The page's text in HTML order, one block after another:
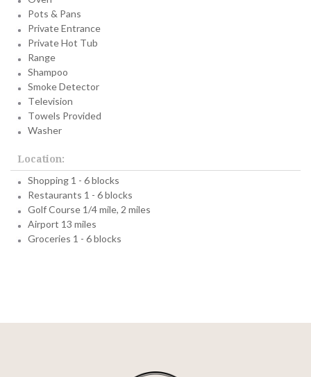
Pots & Pans
Private Entrance
Private Hot Tub
Range
Shampoo
Smoke Detector
Television
Towels Provided
Washer
Location:
Shopping 1 - 6 blocks
Restaurants 1 - 6 blocks
Golf Course 1/4 mile, 2 miles
Airport 13 miles
Groceries 1 - 6 blocks